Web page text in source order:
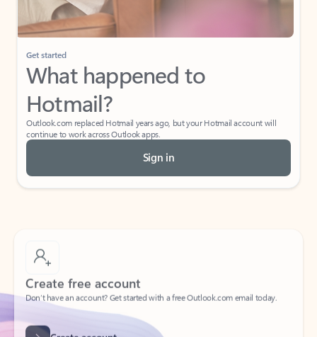
Get started
What happened to
Hotmail?
Outlook.com replaced Hotmail years ago, but your Hotmail account will
continue to work across Outlook apps.
Sign in
Create free account
Create account